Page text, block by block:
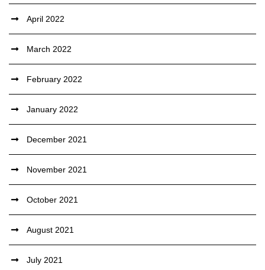
April 2022
March 2022
February 2022
January 2022
December 2021
November 2021
October 2021
August 2021
July 2021